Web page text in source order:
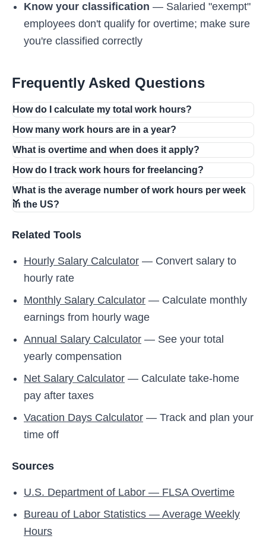
Know your classification — Salaried "exempt"
employees don't qualify for overtime; make sure
you're classified correctly
Frequently Asked Questions
How do I calculate my total work hours?
How many work hours are in a year?
What is overtime and when does it apply?
How do I track work hours for freelancing?
What is the average number of work hours per week
in the US?
Related Tools
Hourly Salary Calculator — Convert salary to
hourly rate
Monthly Salary Calculator — Calculate monthly
earnings from hourly wage
Annual Salary Calculator — See your total
yearly compensation
Net Salary Calculator — Calculate take-home
pay after taxes
Vacation Days Calculator — Track and plan your
time off
Sources
U.S. Department of Labor — FLSA Overtime
Bureau of Labor Statistics — Average Weekly
Hours